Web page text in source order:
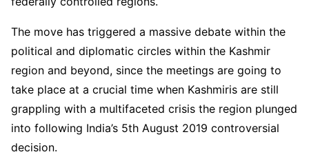
The move has triggered a massive debate within the
political and diplomatic circles within the Kashmir
region and beyond, since the meetings are going to
take place at a crucial time when Kashmiris are still
grappling with a multifaceted crisis the region plunged
into following India’s 5th August 2019 controversial
decision.